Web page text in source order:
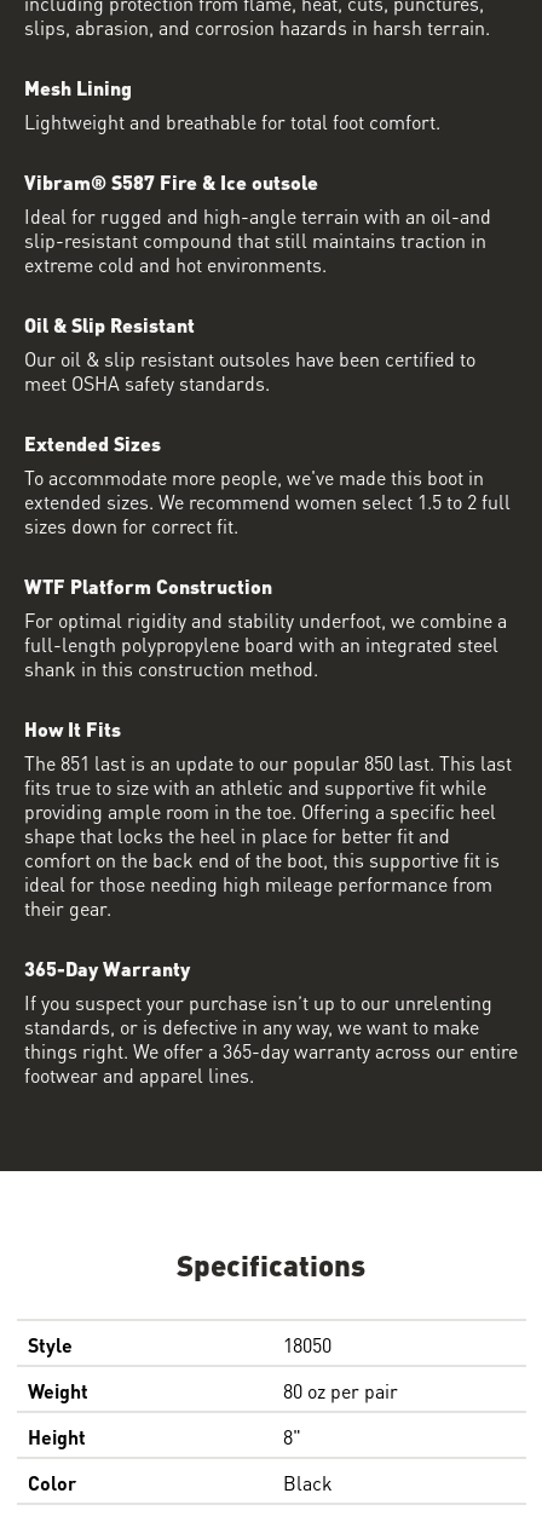
Specifications
Style
18050
Weight
80 oz per pair
Height
8"
Color
Black
slips, abrasion, and corrosion hazards in harsh terrain.
Mesh Lining
Lightweight and breathable for total foot comfort.
Vibram® S587 Fire & Ice outsole
Ideal for rugged and high-angle terrain with an oil-and
slip-resistant compound that still maintains traction in
extreme cold and hot environments.
Oil & Slip Resistant
Our oil & slip resistant outsoles have been certified to
meet OSHA safety standards.
Extended Sizes
To accommodate more people, we've made this boot in
extended sizes. We recommend women select 1.5 to 2 full
sizes down for correct fit.
WTF Platform Construction
For optimal rigidity and stability underfoot, we combine a
full-length polypropylene board with an integrated steel
shank in this construction method.
How It Fits
The 851 last is an update to our popular 850 last. This last
fits true to size with an athletic and supportive fit while
providing ample room in the toe. Offering a specific heel
shape that locks the heel in place for better fit and
comfort on the back end of the boot, this supportive fit is
ideal for those needing high mileage performance from
their gear.
365-Day Warranty
If you suspect your purchase isn’t up to our unrelenting
standards, or is defective in any way, we want to make
things right. We offer a 365-day warranty across our entire
footwear and apparel lines.